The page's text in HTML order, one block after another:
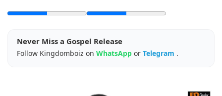
Never Miss a Gospel Release
Follow Kingdomboiz on WhatsApp or Telegram .